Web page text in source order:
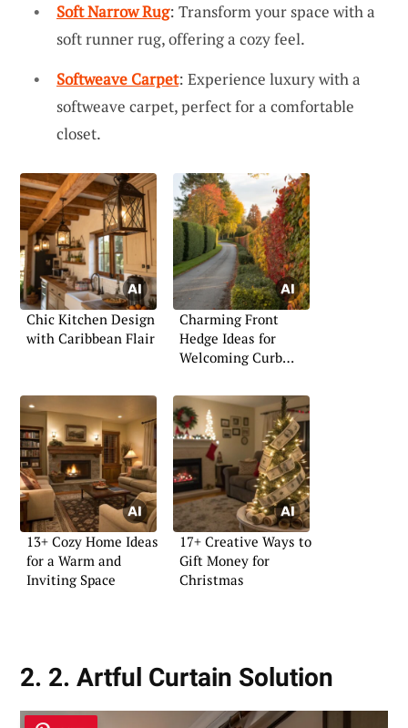
Soft Narrow Rug: Transform your space with a
soft runner rug, offering a cozy feel.
Softweave Carpet: Experience luxury with a
softweave carpet, perfect for a comfortable
closet.
Chic Kitchen Design
with Caribbean Flair
Charming Front
Hedge Ideas for
Welcoming Curb
13+ Cozy Home Ideas
for a Warm and
Inviting Space
17+ Creative Ways to
Gift Money for
Christmas
2. 2. Artful Curtain Solution